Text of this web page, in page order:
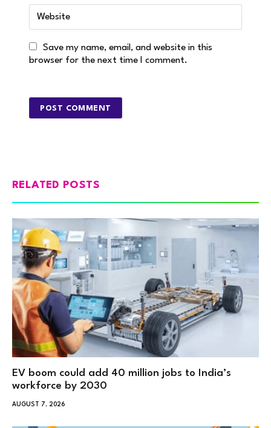
Save my name, email, and website in this
browser for the next time I comment.
RELATED POSTS
EV boom could add 40 million jobs to India’s
workforce by 2030
AUGUST 7, 2026